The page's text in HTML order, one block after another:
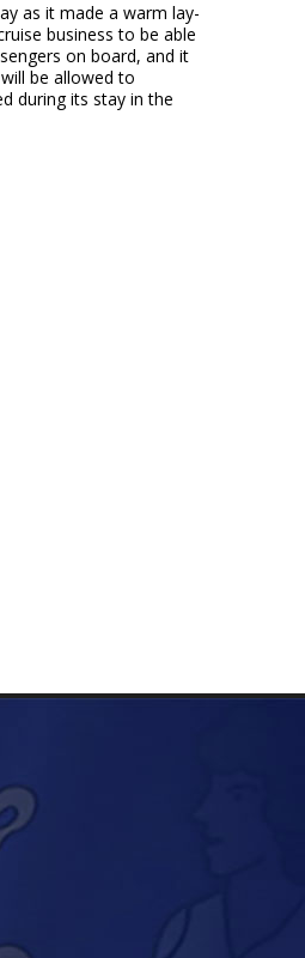
as it made a warm lay-
business to be able
on board, and it
be allowed to
during its stay in the